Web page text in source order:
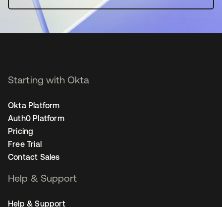
Starting with Okta
Okta Platform
Auth0 Platform
Pricing
Free Trial
Contact Sales
Help & Support
Help & Support